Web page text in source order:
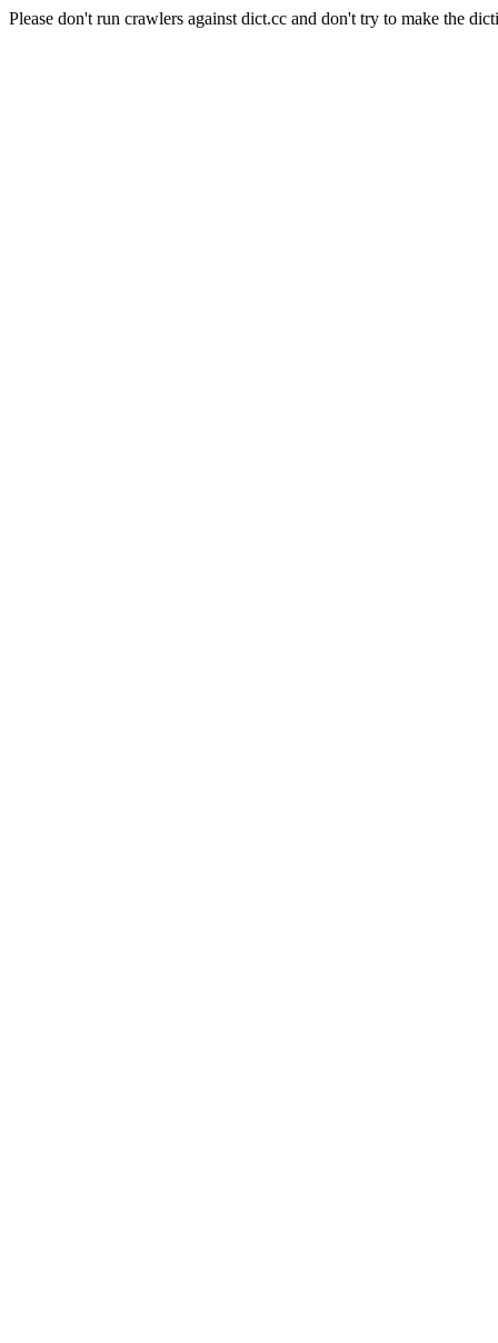
Please don't run crawlers against dict.cc and don't try to make the